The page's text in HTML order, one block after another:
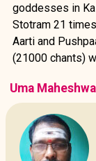
goddesses in
Stotram 21
Aarti and
(21000 chants)
Uma